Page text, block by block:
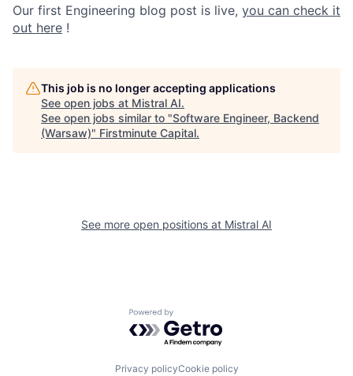
Our first Engineering blog post is live, you can check it
out here !
This job is no longer accepting applications
See open jobs at Mistral AI.
See open jobs similar to "Software Engineer, Backend
(Warsaw)" Firstminute Capital.
See more open positions at Mistral AI
Powered by Getro.com
Privacy policyCookie policy